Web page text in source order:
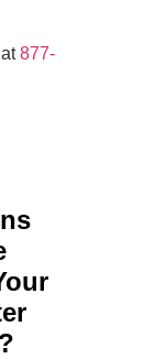
877-